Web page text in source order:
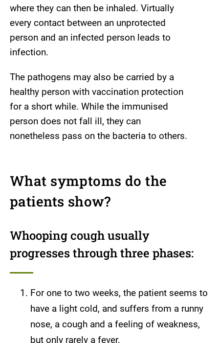
where they can then be inhaled. Virtually
every contact between an unprotected
person and an infected person leads to
infection.
The pathogens may also be carried by a
healthy person with vaccination protection
for a short while. While the immunised
person does not fall ill, they can
nonetheless pass on the bacteria to others.
What symptoms do the
patients show?
Whooping cough usually
progresses through three phases:
For one to two weeks, the patient seems to
have a light cold, and suffers from a runny
nose, a cough and a feeling of weakness,
but only rarely a fever.